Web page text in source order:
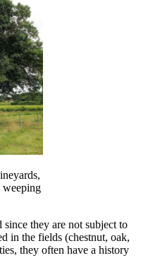
weeping
since they are not subject to
in the fields (chestnut, oak,
they often have a history